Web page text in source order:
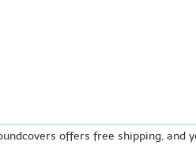
offers free shipping,